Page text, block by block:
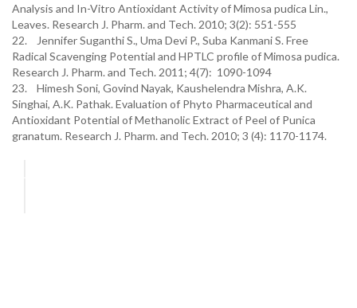
Analysis and In-Vitro Antioxidant Activity of Mimosa pudica Lin.,
Leaves. Research J. Pharm. and Tech. 2010; 3(2): 551-555
22. Jennifer Suganthi S., Uma Devi P., Suba Kanmani S. Free
Radical Scavenging Potential and HPTLC profile of Mimosa pudica.
Research J. Pharm. and Tech. 2011; 4(7): 1090-1094
23. Himesh Soni, Govind Nayak, Kaushelendra Mishra, A.K.
Singhai, A.K. Pathak. Evaluation of Phyto Pharmaceutical and
Antioxidant Potential of Methanolic Extract of Peel of Punica
granatum. Research J. Pharm. and Tech. 2010; 3 (4): 1170-1174.